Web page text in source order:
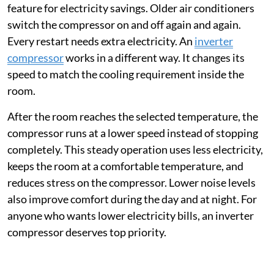
feature for electricity savings. Older air conditioners
switch the compressor on and off again and again.
Every restart needs extra electricity. An inverter
compressorworks in a different way. It changes its
speed to match the cooling requirement inside the
room.
After the room reaches the selected temperature, the
compressor runs at a lower speed instead of stopping
completely. This steady operation uses less electricity,
keeps the room at a comfortable temperature, and
reduces stress on the compressor. Lower noise levels
also improve comfort during the day and at night. For
anyone who wants lower electricity bills, an inverter
compressor deserves top priority.